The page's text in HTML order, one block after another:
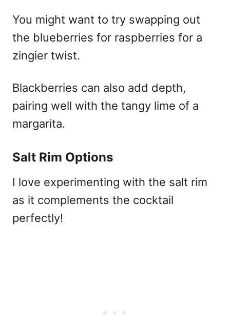
You might want to try swapping out
the blueberries for raspberries for a
zingier twist.
Blackberries can also add depth,
pairing well with the tangy lime of a
margarita.
Salt Rim Options
I love experimenting with the salt rim
as it complements the cocktail
perfectly!